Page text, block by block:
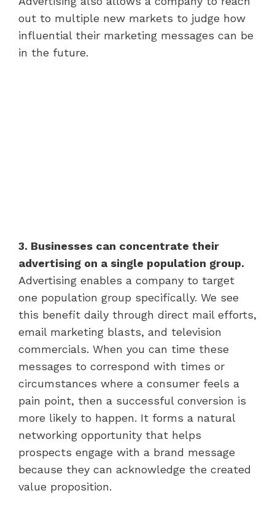
out to multiple new markets to judge how
influential their marketing messages can be
in the future.
3. Businesses can concentrate their
advertising on a single population group.
Advertising enables a company to target
one population group specifically. We see
this benefit daily through direct mail efforts,
email marketing blasts, and television
commercials. When you can time these
messages to correspond with times or
circumstances where a consumer feels a
pain point, then a successful conversion is
more likely to happen. It forms a natural
networking opportunity that helps
prospects engage with a brand message
because they can acknowledge the created
value proposition.